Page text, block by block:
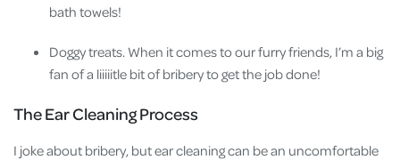
bath towels!
Doggy treats. When it comes to our furry friends, I’m a big
fan of a liiiiitle bit of bribery to get the job done!
The Ear Cleaning Process
I joke about bribery, but ear cleaning can be an uncomfortable